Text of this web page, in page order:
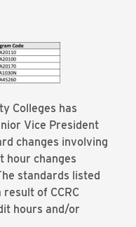
Colleges has
Vice President
changes involving
hour changes
standards listed
of CCRC
hours and/or